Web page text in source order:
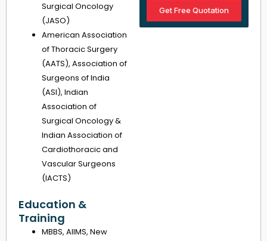
Surgical Oncology
(JASO)
American Association
of Thoracic Surgery
(AATS), Association of
Surgeons of India
(ASI), Indian
Association of
Surgical Oncology &
Indian Association of
Cardiothoracic and
Vascular Surgeons
(IACTS)
Education &
Training
MBBS, AIIMS, New
Get Free Quotation